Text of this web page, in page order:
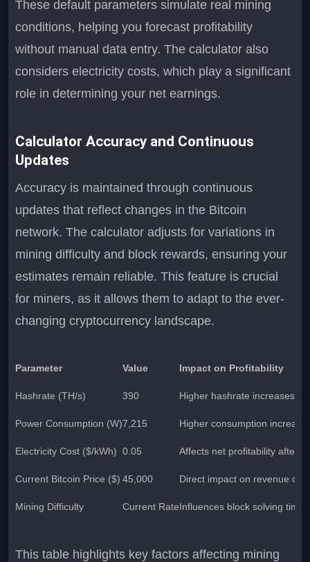
These default parameters simulate real mining
conditions, helping you forecast profitability
without manual data entry. The calculator also
considers electricity costs, which play a significant
role in determining your net earnings.
Calculator Accuracy and Continuous
Updates
Accuracy is maintained through continuous
updates that reflect changes in the Bitcoin
network. The calculator adjusts for variations in
mining difficulty and block rewards, ensuring your
estimates remain reliable. This feature is crucial
for miners, as it allows them to adapt to the ever-
changing cryptocurrency landscape.
Parameter Value Impact on Profitability
Hashrate (TH/s) 390 Higher hashrate increases
Power Consumption (W)7,215 Higher consumption
Electricity Cost ($/kWh) 0.05 Affects net profitability after
Current Bitcoin Price ($) 45,000 Direct impact on revenue
Mining Difficulty Current RateInfluences block solving time
This table highlights key factors affecting mining